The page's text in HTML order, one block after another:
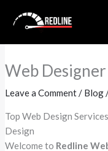
Web
Leave a Comment/ Blog
Top Web Design
Design
Welcome to Redline